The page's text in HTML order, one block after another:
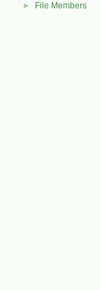
► File Members